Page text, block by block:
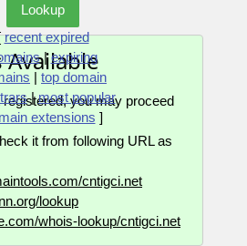
recent expired
|expiring
| top domain
|most popular
extensions ]
registered, you may proceed
it from following URL as
cntigci.net
lookup
whois-lookup/cntigci.net